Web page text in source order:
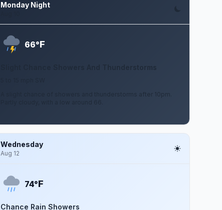
Monday Night
66°F
Slight Chance Showers And Thunderstorms
A slight chance of showers and thunderstorms after 10pm.
Wednesday
Aug 12
74°F
Chance Rain Showers